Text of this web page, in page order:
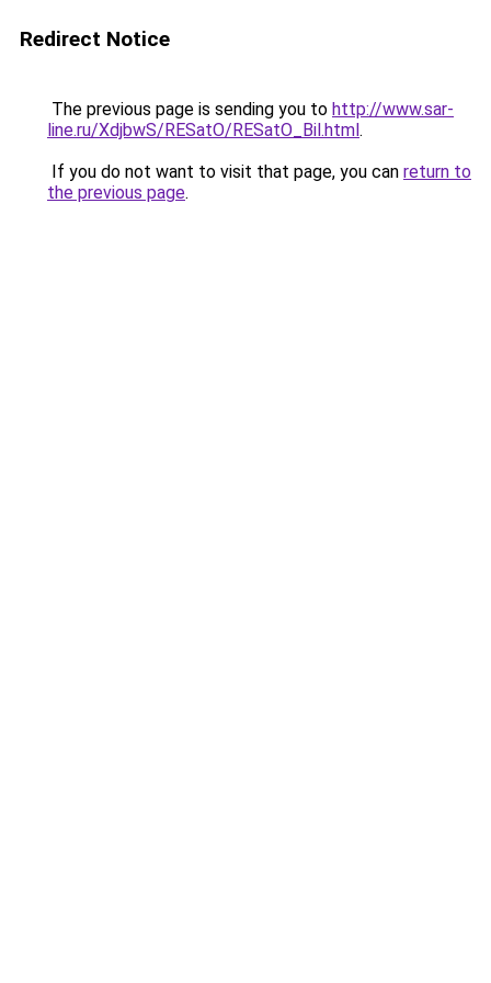
Redirect Notice
The previous page is sending you to http://www.sar-
line.ru/XdjbwS/RESatO/RESatO_Bil.html.
If you do not want to visit that page, you can return to
the previous page.